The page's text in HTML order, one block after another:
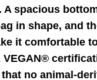
A spacious
in shape, and
it comfortable
VEGAN®
no animal-